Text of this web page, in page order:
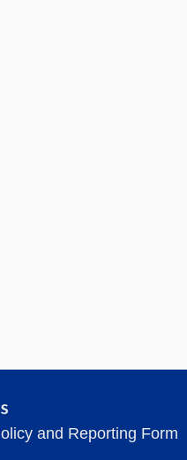
and Reporting Form